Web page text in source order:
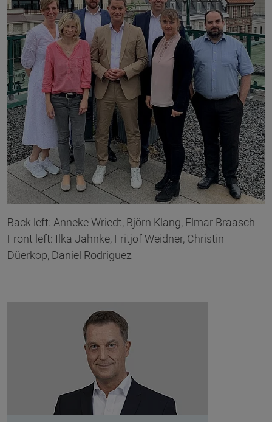
Back left: Anneke Wriedt, Björn Klang, Elmar Braasch
Front left: Ilka Jahnke, Fritjof Weidner, Christin
Düerkop, Daniel Rodriguez